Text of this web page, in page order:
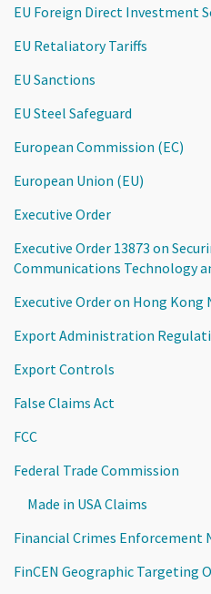
EU Foreign Direct Investment
EU Retaliatory Tariffs
EU Sanctions
EU Steel Safeguard
European Commission (EC)
European Union (EU)
Executive Order
Executive Order 13873 on
Communications Technology
Executive Order on Hong
Export Administration
Export Controls
False Claims Act
FCC
Federal Trade Commission
Made in USA Claims
Financial Crimes Enforcement
FinCEN Geographic Targeting